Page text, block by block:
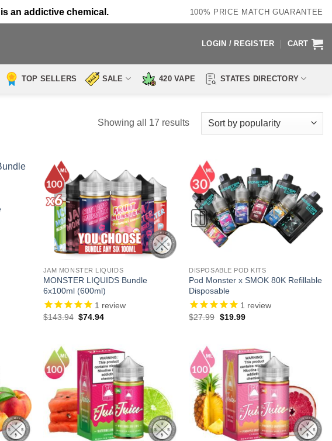
an addictive chemical. 100% PRICE MATCH GUARANTEE
LOGIN / REGISTER CART
TOP SELLERS SALE 420 VAPE STATES DIRECTORY
Showing all 17 resultsSorted
JAM MONSTER LIQUIDS
MONSTER LIQUIDS Bundle
6x100ml (600ml)
1 review
$143.94 Original
$74.94Current
DISPOSABLE POD KITS
Pod Monster x SMOK 80K Refillable
Disposable
1 review
$27.99 Original
$19.99Current